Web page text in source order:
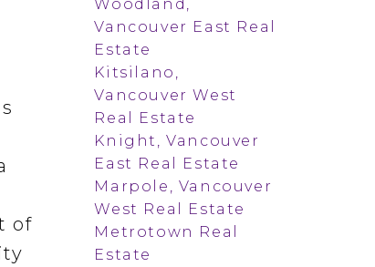
of
Woodland,
Vancouver East Real
Estate
Kitsilano,
Vancouver West
Real Estate
Knight, Vancouver
East Real Estate
Marpole, Vancouver
West Real Estate
Metrotown Real
Estate